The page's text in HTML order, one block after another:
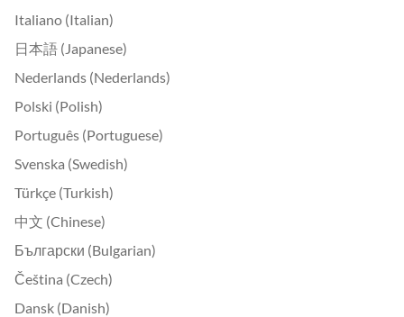
Italiano (Italian)
日本語 (Japanese)
Nederlands (Nederlands)
Polski (Polish)
Português (Portuguese)
Svenska (Swedish)
Türkçe (Turkish)
中文 (Chinese)
Български (Bulgarian)
Čeština (Czech)
Dansk (Danish)